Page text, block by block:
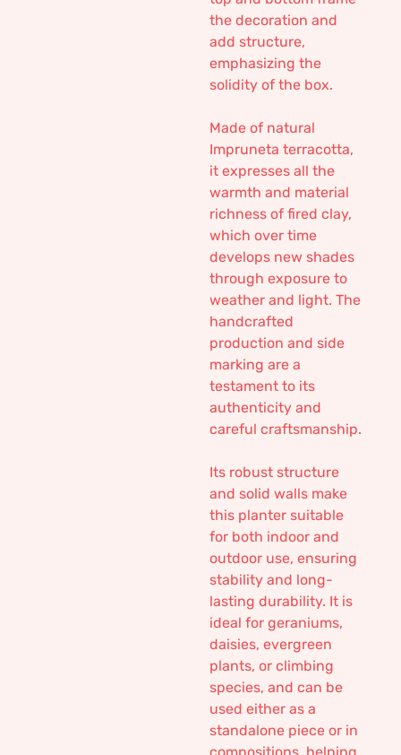
the decoration and
add structure,
emphasizing the
solidity of the box.
Made of natural
Impruneta terracotta,
it expresses all the
warmth and material
richness of fired clay,
which over time
develops new shades
through exposure to
weather and light. The
handcrafted
production and side
marking are a
testament to its
authenticity and
careful craftsmanship.
Its robust structure
and solid walls make
this planter suitable
for both indoor and
outdoor use, ensuring
stability and long-
lasting durability. It is
ideal for geraniums,
daisies, evergreen
plants, or climbing
species, and can be
used either as a
standalone piece or in